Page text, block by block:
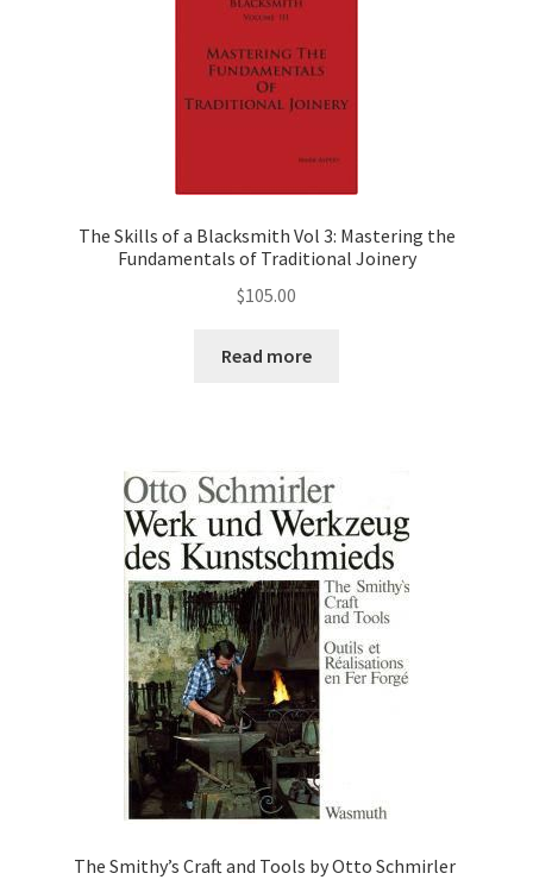
The Skills of a Blacksmith Vol 3: Mastering the
Fundamentals of Traditional Joinery
$105.00
Read more
The Smithy’s Craft and Tools by Otto Schmirler